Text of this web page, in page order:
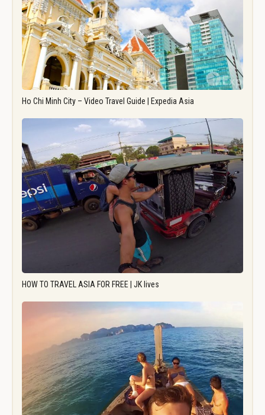
Ho Chi Minh City – Video Travel Guide | Expedia Asia
HOW TO TRAVEL ASIA FOR FREE | JK lives